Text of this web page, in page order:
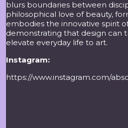
blurs boundaries between
philosophical love of beauty,
embodies the innovative spirit
demonstrating that design can
elevate everyday life to art.
Instagram:
https://www.instagram.com/